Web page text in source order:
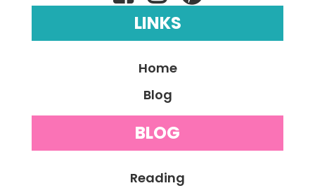
LINKS
Home
Blog
BLOG
Reading